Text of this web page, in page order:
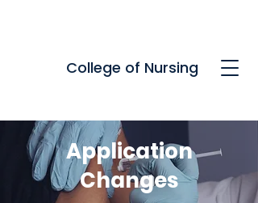
College of Nursing
Application
Changes